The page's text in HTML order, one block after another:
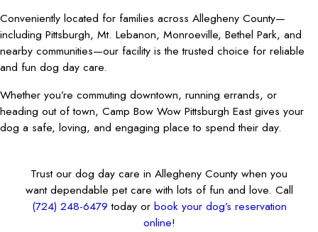
Conveniently located for families across Allegheny County—
including Pittsburgh, Mt. Lebanon, Monroeville, Bethel Park, and
nearby communities—our facility is the trusted choice for reliable
and fun dog day care.
Whether you’re commuting downtown, running errands, or
heading out of town, Camp Bow Wow Pittsburgh East gives your
dog a safe, loving, and engaging place to spend their day.
Trust our dog day care in Allegheny County when you
want dependable pet care with lots of fun and love. Call
(724) 248-6479 today or book your dog’s reservation
online!